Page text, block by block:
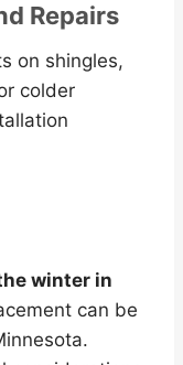
Repairs
on shingles,
colder
winter in
can be